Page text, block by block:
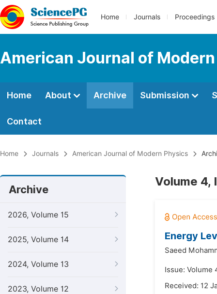
Home Journals Proceedings
American Journal of
Home About Archive Submission
Contact
Home Journals American Journal of Modern Physics
Archive
2026, Volume 15
2025, Volume 14
2024, Volume 13
2023, Volume 12
Volume 4,
Energy
Saeed
Issue: Volume
Received: 12